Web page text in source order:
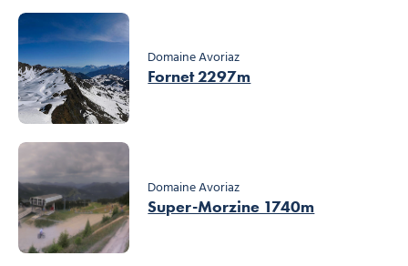
Domaine Avoriaz
Fornet 2297m
Domaine Avoriaz
Super-Morzine 1740m